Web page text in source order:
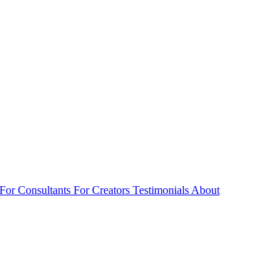
For Consultants For Creators Testimonials About